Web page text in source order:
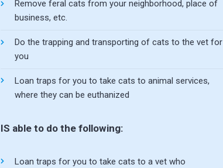
Remove feral cats from your neighborhood, place of
business, etc.
Do the trapping and transporting of cats to the vet for
you
Loan traps for you to take cats to animal services,
where they can be euthanized
IS able to do the following:
Loan traps for you to take cats to a vet who